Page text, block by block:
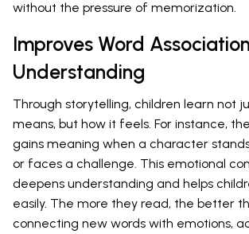
without the pressure of memorization.
Improves Word
Understanding
Through storytelling, children learn not
means, but how it feels. For instance,
gains meaning when a character
or faces a challenge. This emotional
deepens understanding and helps
easily. The more they read, the better
connecting new words with emotions,